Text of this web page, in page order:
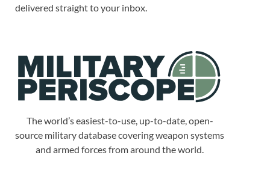
delivered straight to your inbox.
The world’s easiest-to-use, up-to-date, open-
source military database covering weapon systems
and armed forces from around the world.